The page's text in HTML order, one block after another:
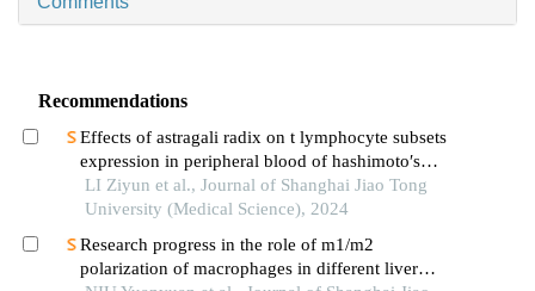
Recommendations
Effects of astragali radix on t lymphocyte subsets
expression in peripheral blood of hashimoto′s
thyroiditis patients with normal thyroid function
LI Ziyun et al., Journal of Shanghai Jiao Tong
University (Medical Science), 2024
Research progress in the role of m1/m2
polarization of macrophages in different liver